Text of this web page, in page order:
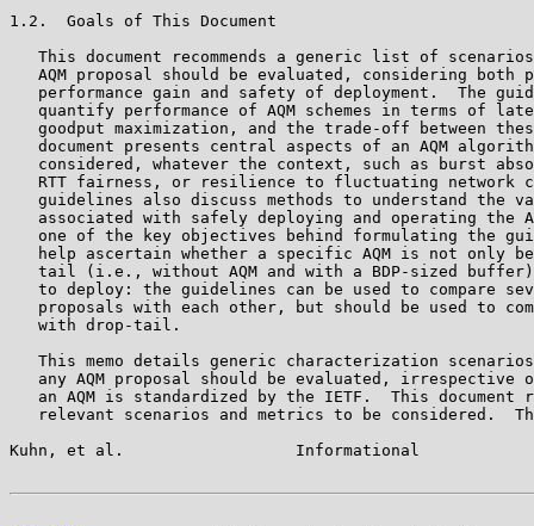
1.2.  Goals of This Document
This document recommends a generic list of
AQM proposal should be evaluated, considering both
performance gain and safety of deployment.  The
quantify performance of AQM schemes in terms of
goodput maximization, and the trade-off between
document presents central aspects of an AQM
considered, whatever the context, such as burst
RTT fairness, or resilience to fluctuating network
guidelines also discuss methods to understand the
associated with safely deploying and operating the
one of the key objectives behind formulating the
help ascertain whether a specific AQM is not only
tail (i.e., without AQM and with a BDP-sized
to deploy: the guidelines can be used to compare
proposals with each other, but should be used to
   with drop-tail.
This memo details generic characterization
any AQM proposal should be evaluated, irrespective
an AQM is standardized by the IETF.  This document
relevant scenarios and metrics to be considered.
Kuhn, et al.                  Informational